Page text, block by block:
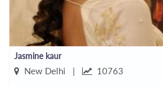
Jasmine kaur
New Delhi | 10763